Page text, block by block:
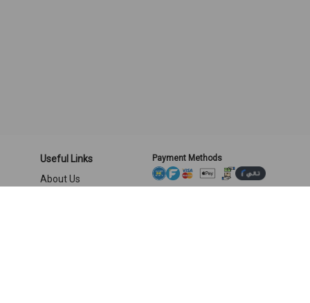
Useful Links
About Us
Payment Methods